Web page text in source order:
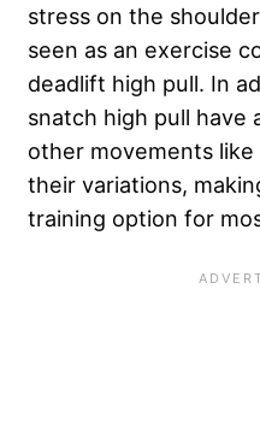
stress on the
seen as an exercise
deadlift high pull. In
snatch high pull have
other movements like
their variations,
training option for